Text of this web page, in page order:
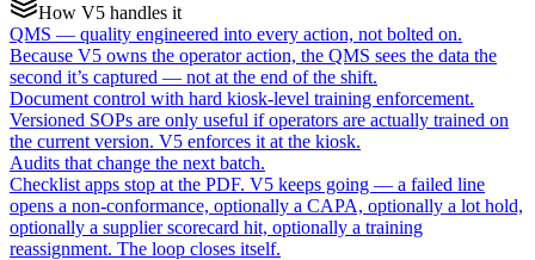
How V5 handles it
QMS — quality engineered into every action, not bolted on.
Because V5 owns the operator action, the QMS sees the data the
second it’s captured — not at the end of the shift.
Document control with hard kiosk-level training enforcement.
Versioned SOPs are only useful if operators are actually trained on
the current version. V5 enforces it at the kiosk.
Audits that change the next batch.
Checklist apps stop at the PDF. V5 keeps going — a failed line
opens a non-conformance, optionally a CAPA, optionally a lot hold,
optionally a supplier scorecard hit, optionally a training
reassignment. The loop closes itself.